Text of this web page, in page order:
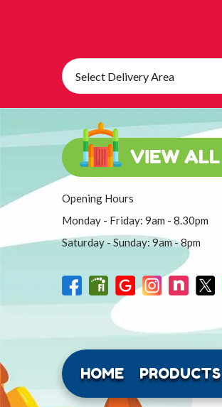
Select
Delivery
Area:
Search
Category
Opening Hours
Monday - Friday: 9am - 8.30pm
Saturday - Sunday: 9am - 8pm
HOME PRODUCTS